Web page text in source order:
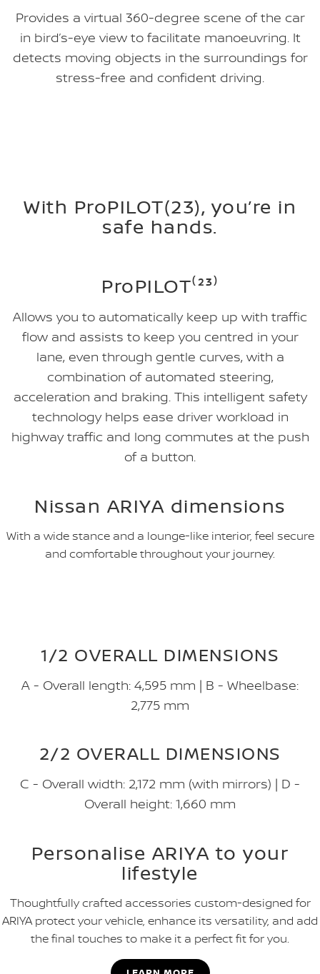
Provides a virtual 360-degree scene of the car
in bird’s-eye view to facilitate manoeuvring. It
detects moving objects in the surroundings for
stress-free and confident driving.
With ProPILOT(23), you’re in
safe hands.
ProPILOT⁽²³⁾
Allows you to automatically keep up with traffic
flow and assists to keep you centred in your
lane, even through gentle curves, with a
combination of automated steering,
acceleration and braking. This intelligent safety
technology helps ease driver workload in
highway traffic and long commutes at the push
of a button.
Nissan ARIYA dimensions
With a wide stance and a lounge-like interior, feel secure
and comfortable throughout your journey.
1/2 OVERALL DIMENSIONS
A - Overall length: 4,595 mm | B - Wheelbase:
2,775 mm
2/2 OVERALL DIMENSIONS
C - Overall width: 2,172 mm (with mirrors) | D -
Overall height: 1,660 mm
Personalise ARIYA to your
lifestyle
Thoughtfully crafted accessories custom-designed for
ARIYA protect your vehicle, enhance its versatility, and add
the final touches to make it a perfect fit for you.